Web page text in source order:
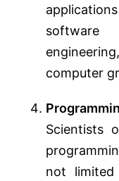
software
computer
Scientists
not